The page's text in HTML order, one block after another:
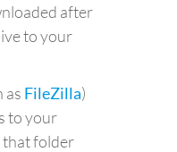
after
to your
as FileZilla)
to your
that folder